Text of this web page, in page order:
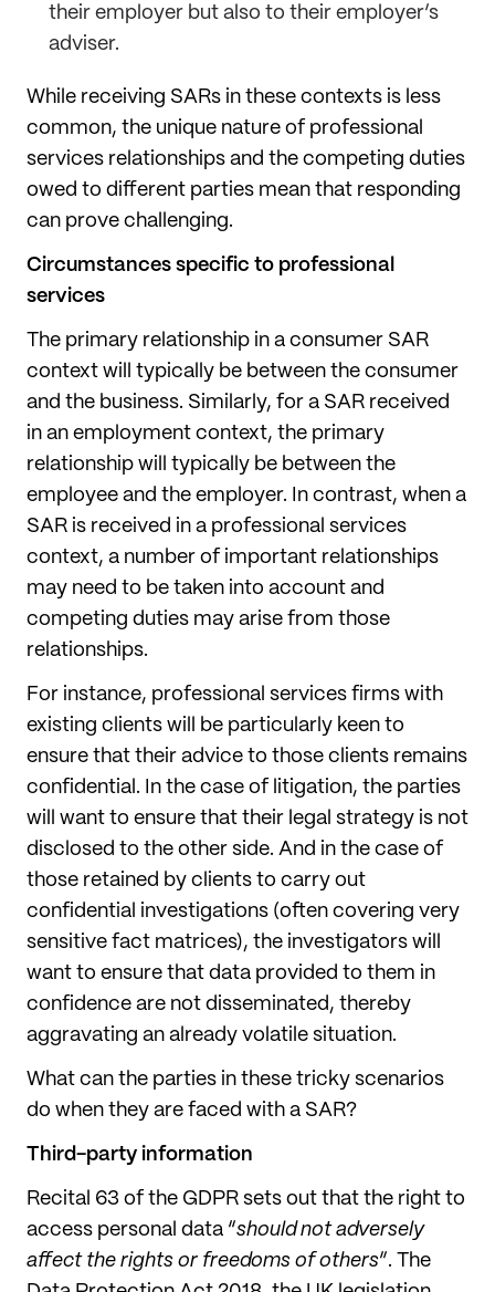
their employer but also to their employer’s
adviser.
While receiving SARs in these contexts is less
common, the unique nature of professional
services relationships and the competing duties
owed to different parties mean that responding
can prove challenging.
Circumstances specific to professional
services
The primary relationship in a consumer SAR
context will typically be between the consumer
and the business. Similarly, for a SAR received
in an employment context, the primary
relationship will typically be between the
employee and the employer. In contrast, when a
SAR is received in a professional services
context, a number of important relationships
may need to be taken into account and
competing duties may arise from those
relationships.
For instance, professional services firms with
existing clients will be particularly keen to
ensure that their advice to those clients remains
confidential. In the case of litigation, the parties
will want to ensure that their legal strategy is not
disclosed to the other side. And in the case of
those retained by clients to carry out
confidential investigations (often covering very
sensitive fact matrices), the investigators will
want to ensure that data provided to them in
confidence are not disseminated, thereby
aggravating an already volatile situation.
What can the parties in these tricky scenarios
do when they are faced with a SAR?
Third-party information
Recital 63 of the GDPR sets out that the right to
access personal data “should not adversely
affect the rights or freedoms of others”. The